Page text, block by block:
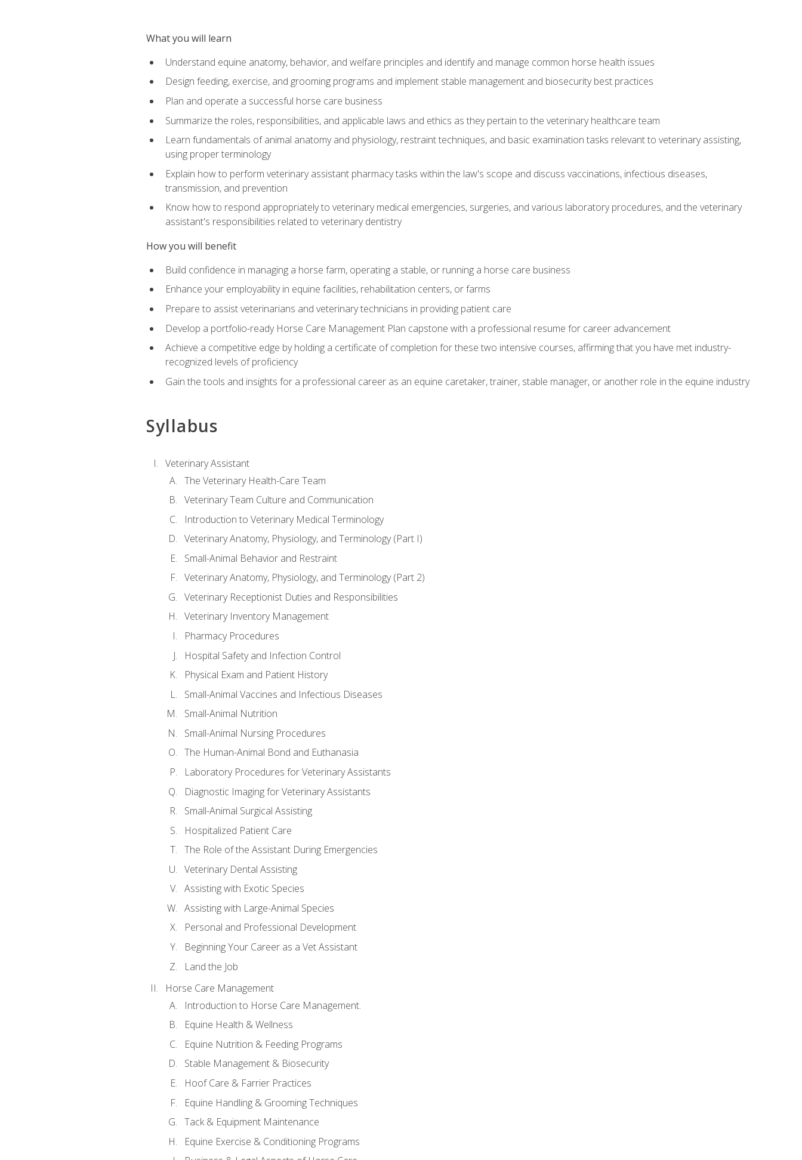
What you will learn
Understand equine anatomy, behavior, and welfare principles and identify and manage common horse health issues
Design feeding, exercise, and grooming programs and implement stable management and biosecurity best practices
Plan and operate a successful horse care business
Summarize the roles, responsibilities, and applicable laws and ethics as they pertain to the veterinary healthcare team
Learn fundamentals of animal anatomy and physiology, restraint techniques, and basic examination tasks relevant to veterinary assisting,
using proper terminology
Explain how to perform veterinary assistant pharmacy tasks within the law's scope and discuss vaccinations, infectious diseases,
transmission, and prevention
Know how to respond appropriately to veterinary medical emergencies, surgeries, and various laboratory procedures, and the veterinary
assistant's responsibilities related to veterinary dentistry
How you will benefit
Build confidence in managing a horse farm, operating a stable, or running a horse care business
Enhance your employability in equine facilities, rehabilitation centers, or farms
Prepare to assist veterinarians and veterinary technicians in providing patient care
Develop a portfolio-ready Horse Care Management Plan capstone with a professional resume for career advancement
Achieve a competitive edge by holding a certificate of completion for these two intensive courses, affirming that you have met industry-
recognized levels of proficiency
Gain the tools and insights for a professional career as an equine caretaker, trainer, stable manager, or another role in the equine industry
Syllabus
Veterinary Assistant
The Veterinary Health-Care Team
Veterinary Team Culture and Communication
Introduction to Veterinary Medical Terminology
Veterinary Anatomy, Physiology, and Terminology (Part I)
Small-Animal Behavior and Restraint
Veterinary Anatomy, Physiology, and Terminology (Part 2)
Veterinary Receptionist Duties and Responsibilities
Veterinary Inventory Management
Pharmacy Procedures
Hospital Safety and Infection Control
Physical Exam and Patient History
Small-Animal Vaccines and Infectious Diseases
Small-Animal Nutrition
Small-Animal Nursing Procedures
The Human-Animal Bond and Euthanasia
Laboratory Procedures for Veterinary Assistants
Diagnostic Imaging for Veterinary Assistants
Small-Animal Surgical Assisting
Hospitalized Patient Care
The Role of the Assistant During Emergencies
Veterinary Dental Assisting
Assisting with Exotic Species
Assisting with Large-Animal Species
Personal and Professional Development
Beginning Your Career as a Vet Assistant
Land the Job
Horse Care Management
Introduction to Horse Care Management.
Equine Health & Wellness
Equine Nutrition & Feeding Programs
Stable Management & Biosecurity
Hoof Care & Farrier Practices
Equine Handling & Grooming Techniques
Tack & Equipment Maintenance
Equine Exercise & Conditioning Programs